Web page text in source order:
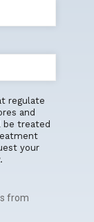
regulate
and
be treated
your
from